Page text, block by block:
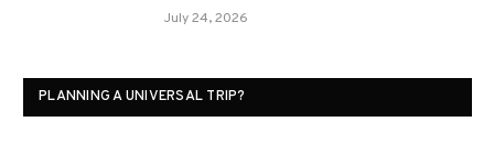
July 24, 2026
PLANNING A UNIVERSAL TRIP?